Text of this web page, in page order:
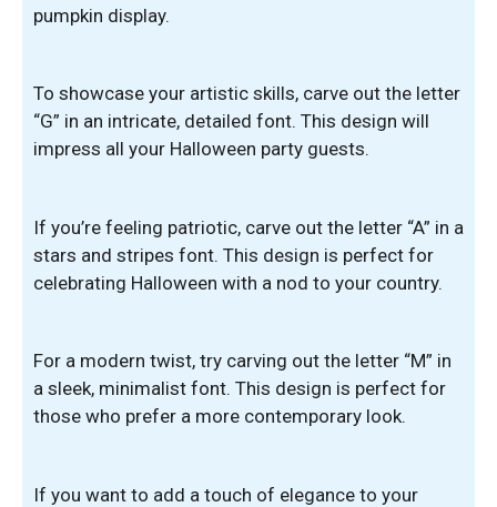
pumpkin display.
To showcase your artistic skills, carve out the letter
“G” in an intricate, detailed font. This design will
impress all your Halloween party guests.
If you’re feeling patriotic, carve out the letter “A” in a
stars and stripes font. This design is perfect for
celebrating Halloween with a nod to your country.
For a modern twist, try carving out the letter “M” in
a sleek, minimalist font. This design is perfect for
those who prefer a more contemporary look.
If you want to add a touch of elegance to your